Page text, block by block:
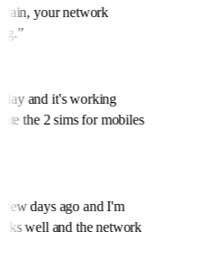
rain, your network
”
and it's working
the 2 sims for mobiles
few days ago and I'm
well and the network